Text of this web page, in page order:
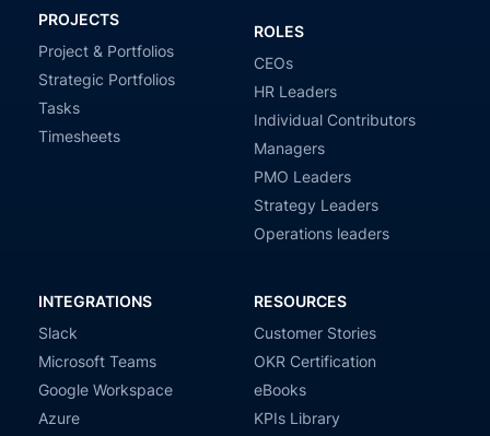
PROJECTS
Project & Portfolios
Strategic Portfolios
Tasks
Timesheets
ROLES
CEOs
HR Leaders
Individual Contributors
Managers
PMO Leaders
Strategy Leaders
Operations leaders
INTEGRATIONS
Slack
Microsoft Teams
Google Workspace
Azure
RESOURCES
Customer Stories
OKR Certification
eBooks
KPIs Library